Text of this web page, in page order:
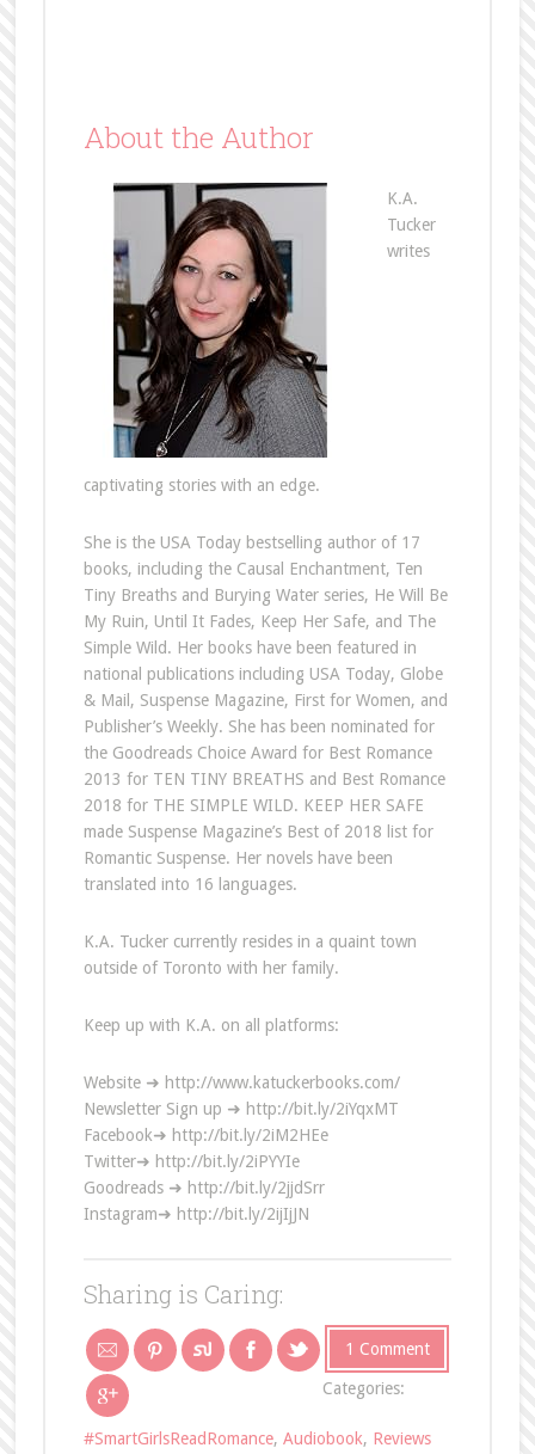
About the Author
K.A.
Tucker
writes
captivating stories with an edge.
She is the USA Today bestselling author of 17
books, including the Causal Enchantment, Ten
Tiny Breaths and Burying Water series, He Will Be
My Ruin, Until It Fades, Keep Her Safe, and The
Simple Wild. Her books have been featured in
national publications including USA Today, Globe
& Mail, Suspense Magazine, First for Women, and
Publisher’s Weekly. She has been nominated for
the Goodreads Choice Award for Best Romance
2013 for TEN TINY BREATHS and Best Romance
2018 for THE SIMPLE WILD. KEEP HER SAFE
made Suspense Magazine’s Best of 2018 list for
Romantic Suspense. Her novels have been
translated into 16 languages.
K.A. Tucker currently resides in a quaint town
outside of Toronto with her family.
Keep up with K.A. on all platforms:
Website ➜ http://www.katuckerbooks.com/
Newsletter Sign up ➜ http://bit.ly/2iYqxMT
Facebook➜ http://bit.ly/2iM2HEe
Twitter➜ http://bit.ly/2iPYYIe
Goodreads ➜ http://bit.ly/2jjdSrr
Instagram➜ http://bit.ly/2ijIjJN
Sharing is Caring:
1 Comment
Categories:
#SmartGirlsReadRomance, Audiobook, Reviews